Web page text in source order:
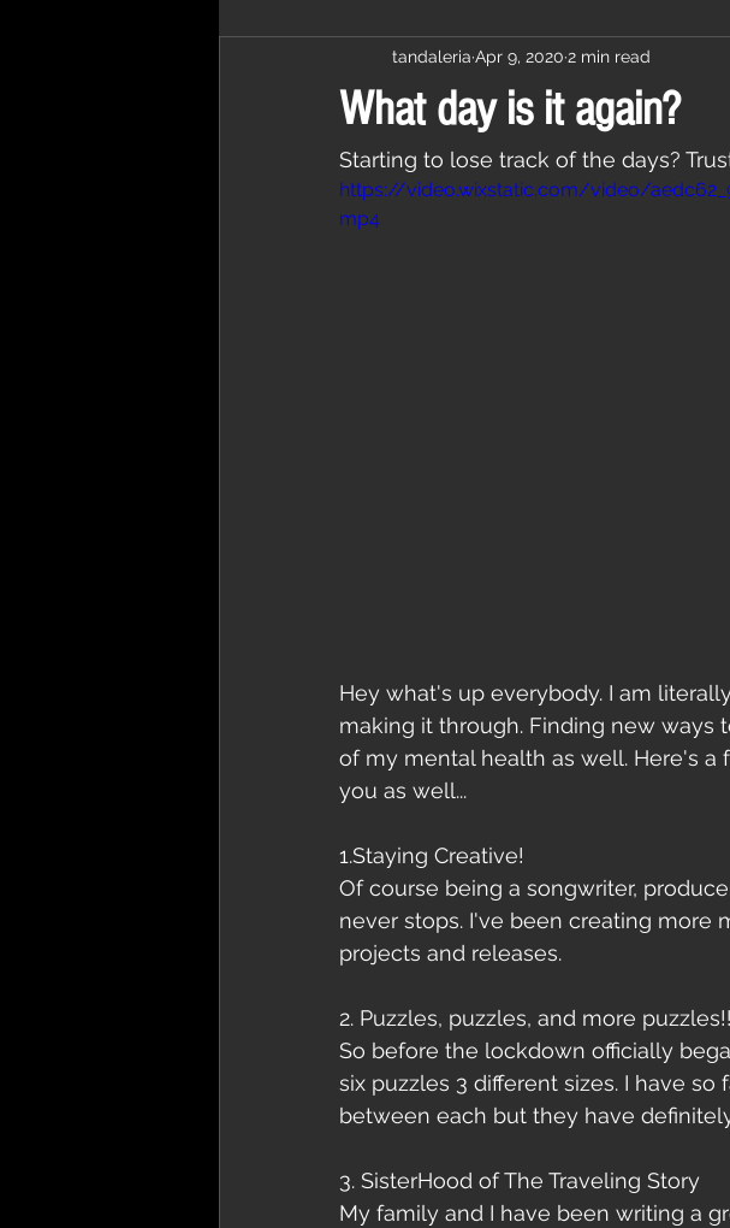
What day is it again?
tandaleria Apr 9, 2020 2 min read
Starting to lose track of the days?
https://video.wixstatic.com/video/
mp4
Hey what's up everybody. I am
making it through. Finding new ways
of my mental health as well. Here's
you as well...
1.Staying Creative!
Of course being a songwriter,
never stops. I've been creating more
projects and releases.
2. Puzzles, puzzles, and more
So before the lockdown officially
six puzzles 3 different sizes. I have
between each but they have
3. SisterHood of The Traveling Story
My family and I have been writing a